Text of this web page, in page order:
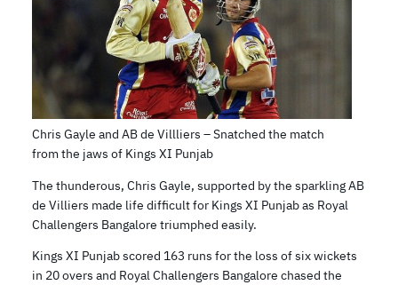
Chris Gayle and AB de Villliers – Snatched the match
from the jaws of Kings XI Punjab
The thunderous, Chris Gayle, supported by the sparkling AB
de Villiers made life difficult for Kings XI Punjab as Royal
Challengers Bangalore triumphed easily.
Kings XI Punjab scored 163 runs for the loss of six wickets
in 20 overs and Royal Challengers Bangalore chased the